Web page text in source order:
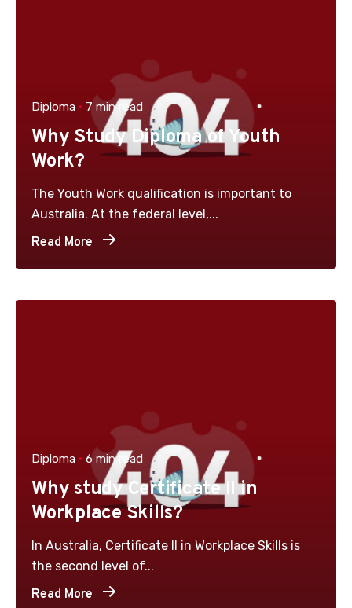
Diploma 7 min read
Why Study Diploma of Youth
Work?
The Youth Work qualification is important to
Australia. At the federal level,...
Read More
Diploma 6 min read
Why study Certificate II in
Workplace Skills?
In Australia, Certificate II in Workplace Skills is
the second level of...
Read More